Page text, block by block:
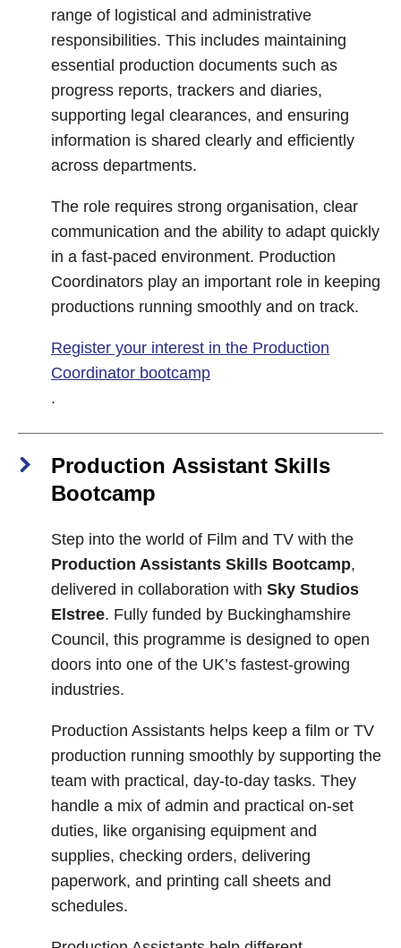
range of logistical and administrative
responsibilities. This includes maintaining
essential production documents such as
progress reports, trackers and diaries,
supporting legal clearances, and ensuring
information is shared clearly and efficiently
across departments.
The role requires strong organisation, clear
communication and the ability to adapt quickly
in a fast-paced environment. Production
Coordinators play an important role in keeping
productions running smoothly and on track.
Register your interest in the Production
Coordinator bootcamp
.
Production Assistant Skills
Bootcamp
Step into the world of Film and TV with the
Production Assistants Skills Bootcamp,
delivered in collaboration with Sky Studios
Elstree. Fully funded by Buckinghamshire
Council, this programme is designed to open
doors into one of the UK’s fastest-growing
industries.
Production Assistants helps keep a film or TV
production running smoothly by supporting the
team with practical, day-to-day tasks. They
handle a mix of admin and practical on-set
duties, like organising equipment and
supplies, checking orders, delivering
paperwork, and printing call sheets and
schedules.